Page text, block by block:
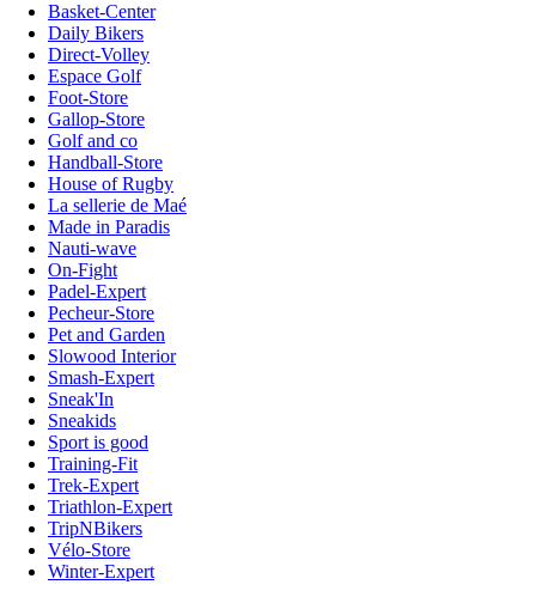
Basket-Center
Daily Bikers
Direct-Volley
Espace Golf
Foot-Store
Gallop-Store
Golf and co
Handball-Store
House of Rugby
La sellerie de Maé
Made in Paradis
Nauti-wave
On-Fight
Padel-Expert
Pecheur-Store
Pet and Garden
Slowood Interior
Smash-Expert
Sneak'In
Sneakids
Sport is good
Training-Fit
Trek-Expert
Triathlon-Expert
TripNBikers
Vélo-Store
Winter-Expert